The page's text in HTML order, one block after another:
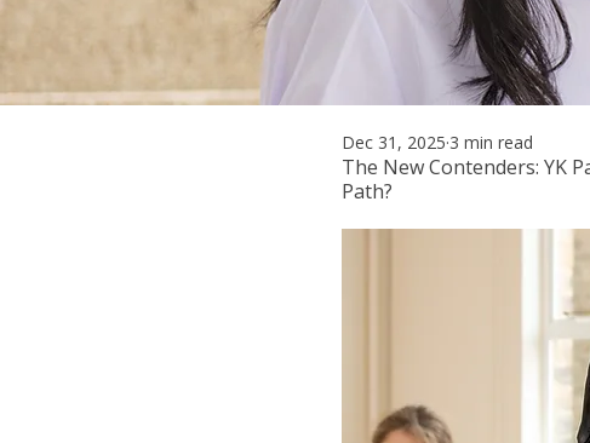
The New Contenders: YK
Path?
Dec 31, 2025 3 min read